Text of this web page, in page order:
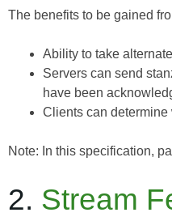
The benefits to be gained
Ability to take
Servers can send
have been
Clients can
Note: In this specification,
2. Stream